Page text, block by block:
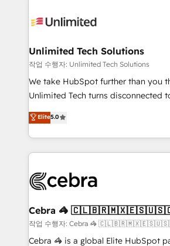
tailored to your GTM motion. 🔹 Migrations:
from other CRMs to HubSpot
downtime. 🔹 RevOps Strategy: Align teams,
processes, and data to drive revenue
Integrations: Connect HubSpot with
tailored apps, workflows, and
SOC 2 Type II and ISO 27001
OneMetric that matters most:
Unlimited Tech Solutions
작업 수행자: Unlimited Tech Solutions
We take HubSpot further than you
Unlimited Tech turns disconnected
processes into a seamless, high-
engine. We combine RevOps
technical execution to help teams
cleaner data, smarter automation,
Implementation & Migration · Native
Reporting & Analytics · GTM
Marketing Enablement If you’re ready to elevate
HubSpot from “just your CRM” to
Elite5.0
Cebra 🦓
작업 수행자: Cebra 🦓
Cebra 🦓 is a global Elite HubSpot